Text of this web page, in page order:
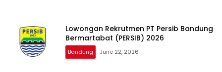
Lowongan Rekrutmen PT Persib Bandung
Bermartabat (PERSIB) 2026
Bandung June 22, 2026